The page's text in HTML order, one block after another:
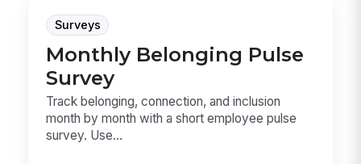
Surveys
Monthly Belonging Pulse
Survey
Track belonging, connection, and inclusion
month by month with a short employee pulse
survey. Use...